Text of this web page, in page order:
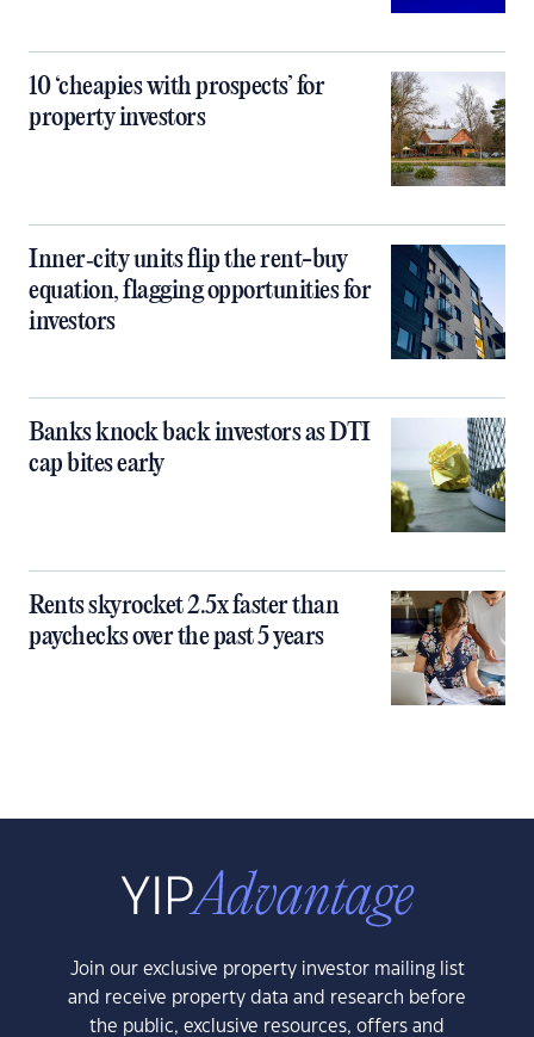
10 ‘cheapies with prospects’ for
property investors
Inner‑city units flip the rent-buy
equation, flagging opportunities for
investors
Banks knock back investors as DTI
cap bites early
Rents skyrocket 2.5x faster than
paychecks over the past 5 years
Join our exclusive property investor mailing list
and receive property data and research before
the public, exclusive resources, offers and